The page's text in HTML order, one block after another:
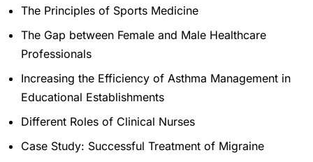
The Principles of Sports Medicine
The Gap between Female and Male Healthcare
Professionals
Increasing the Efficiency of Asthma Management in
Educational Establishments
Different Roles of Clinical Nurses
Case Study: Successful Treatment of Migraine